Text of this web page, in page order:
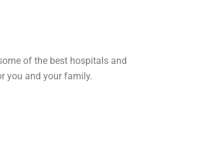
of the best hospitals and
you and your family.